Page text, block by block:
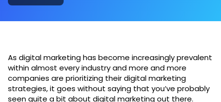
As digital marketing has become increasingly prevalent
within almost every industry and more and more
companies are prioritizing their digital marketing
strategies, it goes without saying that you’ve probably
seen quite a bit about digital marketing out there.